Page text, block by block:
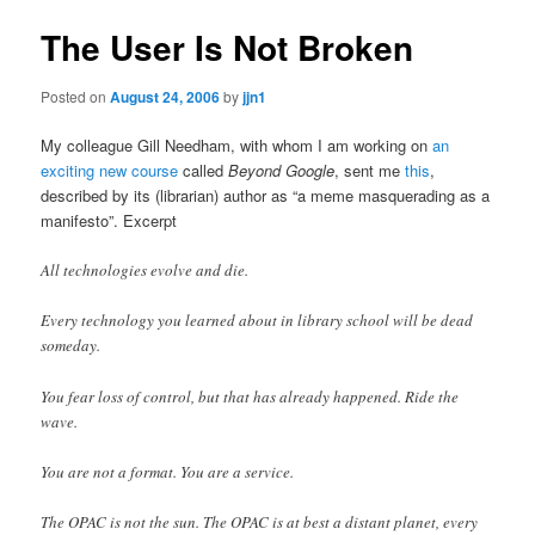
The User Is Not Broken
Posted onAugust 24, 2006byjjn1
My colleague Gill Needham, with whom I am working onan
exciting new course calledBeyond Google, sent methis,
described by its (librarian) author as “a meme masquerading as a
manifesto”. Excerpt
All technologies evolve and die.
Every technology you learned about in library school will be dead
someday.
You fear loss of control, but that has already happened. Ride the
wave.
You are not a format. You are a service.
The OPAC is not the sun. The OPAC is at best a distant planet, every